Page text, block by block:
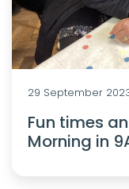
29 September
Fun times
Morning in